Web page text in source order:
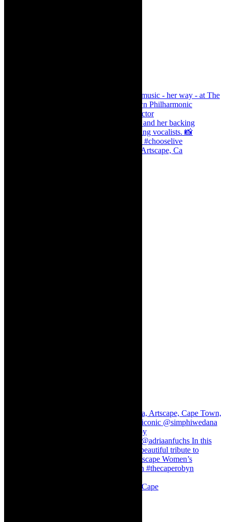
Dr Marlene le Roux and Simphiwe Dana, Artscape, Ca
Stuck in Dubai Dalin Oliver at the Baxter, Cape